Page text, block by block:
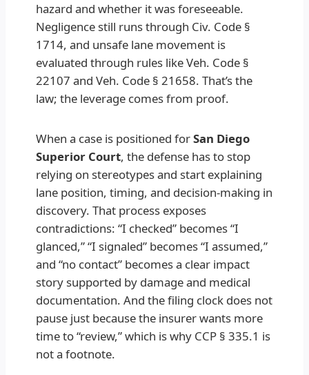
hazard and whether it was foreseeable.
Negligence still runs through Civ. Code §
1714, and unsafe lane movement is
evaluated through rules like Veh. Code §
22107 and Veh. Code § 21658. That’s the
law; the leverage comes from proof.
When a case is positioned forSan Diego
Superior Court, the defense has to stop
relying on stereotypes and start explaining
lane position, timing, and decision-making in
discovery. That process exposes
contradictions: “I checked” becomes “I
glanced,” “I signaled” becomes “I assumed,”
and “no contact” becomes a clear impact
story supported by damage and medical
documentation. And the filing clock does not
pause just because the insurer wants more
time to “review,” which is why CCP § 335.1 is
not a footnote.